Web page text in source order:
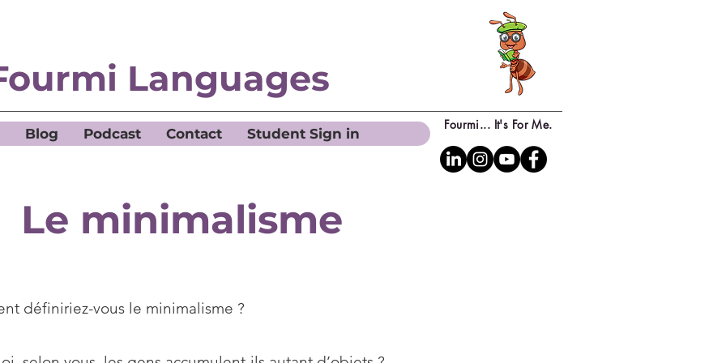
Languages
Fourmi... It's For Me.
Blog Podcast Contact Student Sign in
Le minimalisme
définiriez-vous le minimalisme ?